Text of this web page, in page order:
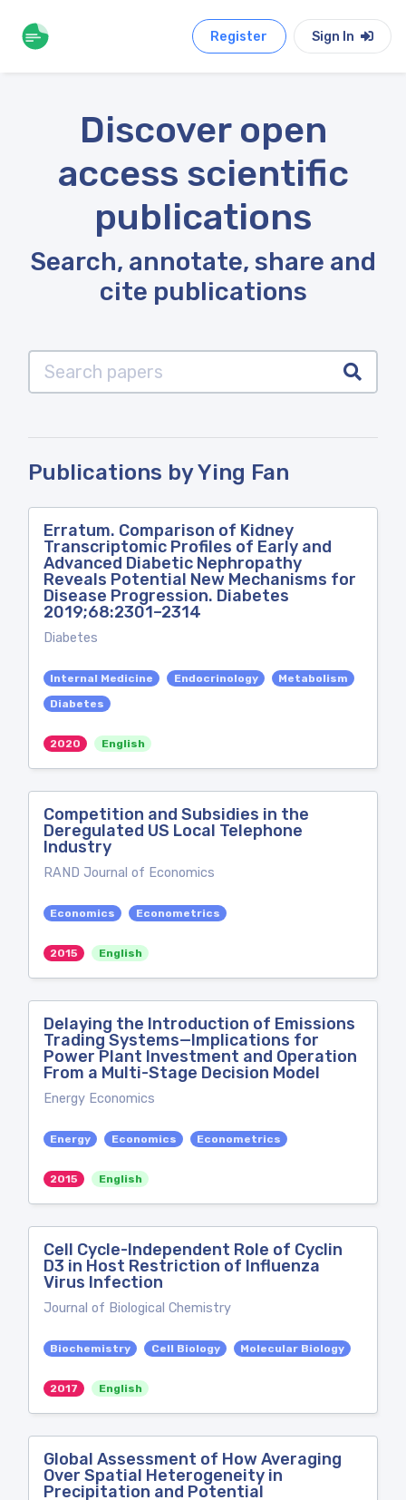
Register Sign In
Discover open
access scientific
publications
Search, annotate, share and
cite publications
Publications by Ying Fan
Erratum. Comparison of Kidney
Transcriptomic Profiles of Early and
Advanced Diabetic Nephropathy
Reveals Potential New Mechanisms for
Disease Progression. Diabetes
2019;68:2301–2314
Diabetes
Internal Medicine Endocrinology
Metabolism
Diabetes
2020 English
Competition and Subsidies in the
Deregulated US Local Telephone
Industry
RAND Journal of Economics
Economics Econometrics
2015 English
Delaying the Introduction of Emissions
Trading Systems—Implications for
Power Plant Investment and Operation
From a Multi-Stage Decision Model
Energy Economics
Energy Economics Econometrics
2015 English
Cell Cycle-Independent Role of Cyclin
D3 in Host Restriction of Influenza
Virus Infection
Journal of Biological Chemistry
Biochemistry Cell Biology Molecular Biology
2017 English
Global Assessment of How Averaging
Over Spatial Heterogeneity in
Precipitation and Potential